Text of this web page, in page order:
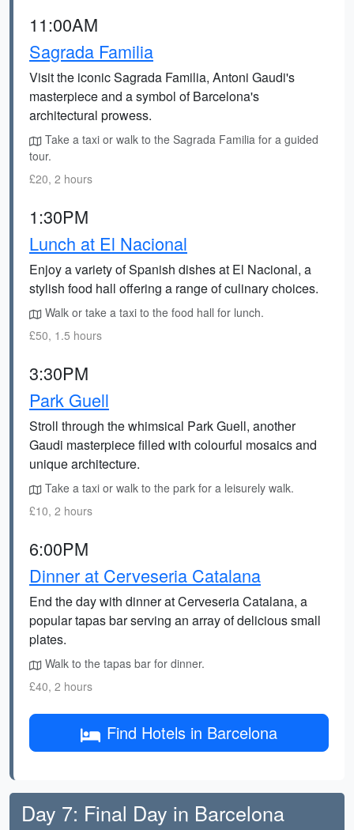
11:00AM
Sagrada Familia
Visit the iconic Sagrada Familia, Antoni Gaudi's
masterpiece and a symbol of Barcelona's
architectural prowess.
Take a taxi or walk to the Sagrada Familia for a guided
tour.
£20, 2 hours
1:30PM
Lunch at El Nacional
Enjoy a variety of Spanish dishes at El Nacional, a
stylish food hall offering a range of culinary choices.
Walk or take a taxi to the food hall for lunch.
£50, 1.5 hours
3:30PM
Park Guell
Stroll through the whimsical Park Guell, another
Gaudi masterpiece filled with colourful mosaics and
unique architecture.
Take a taxi or walk to the park for a leisurely walk.
£10, 2 hours
6:00PM
Dinner at Cerveseria Catalana
End the day with dinner at Cerveseria Catalana, a
popular tapas bar serving an array of delicious small
plates.
Walk to the tapas bar for dinner.
£40, 2 hours
Find Hotels in Barcelona
Day 7: Final Day in Barcelona